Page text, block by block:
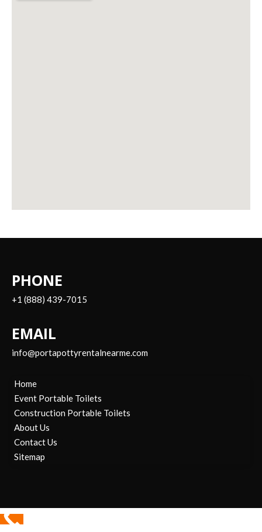
PHONE
+1 (888) 439-7015
EMAIL
info@portapottyrentalnearme.com
Home
Event Portable Toilets
Construction Portable Toilets
About Us
Contact Us
Sitemap